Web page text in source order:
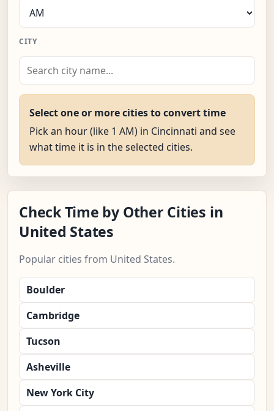
CITY
Select one or more cities to convert time
Pick an hour (like 1 AM) in Cincinnati and see
what time it is in the selected cities.
Check Time by Other Cities in
United States
Popular cities from United States.
Boulder
Cambridge
Tucson
Asheville
New York City